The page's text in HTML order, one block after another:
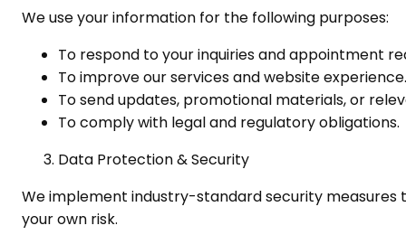
We use your information for the following purposes:
To respond to your inquiries and appointment
To improve our services and website experience.
To send updates, promotional materials, or
To comply with legal and regulatory obligations.
Data Protection & Security
We implement industry-standard security measures
your own risk.